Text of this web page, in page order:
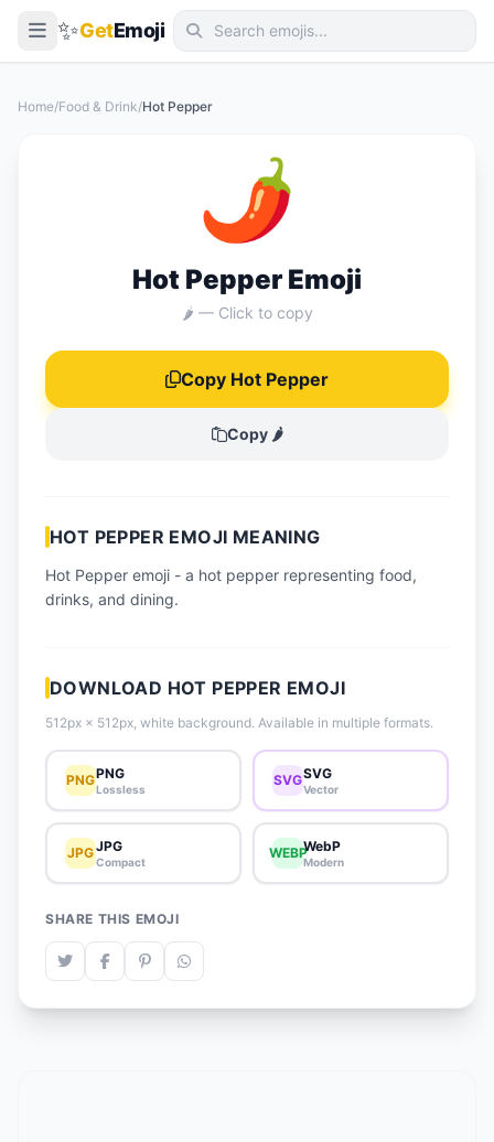
✨GetEmoji
📋 How-To Guide
🔌 Free API
Home/Food & Drink/Hot Pepper
🌶️
Hot Pepper Emoji
🌶️ — Click to copy
Copy Hot Pepper
Copy 🌶️
HOT PEPPER EMOJI MEANING
Hot Pepper emoji - a hot pepper representing food,
drinks, and dining.
DOWNLOAD HOT PEPPER EMOJI
512px × 512px, white background. Available in multiple formats.
PNGPNG
Lossless
SVGSVG
Vector
JPGJPG
Compact
WEBPWebP
Modern
SHARE THIS EMOJI